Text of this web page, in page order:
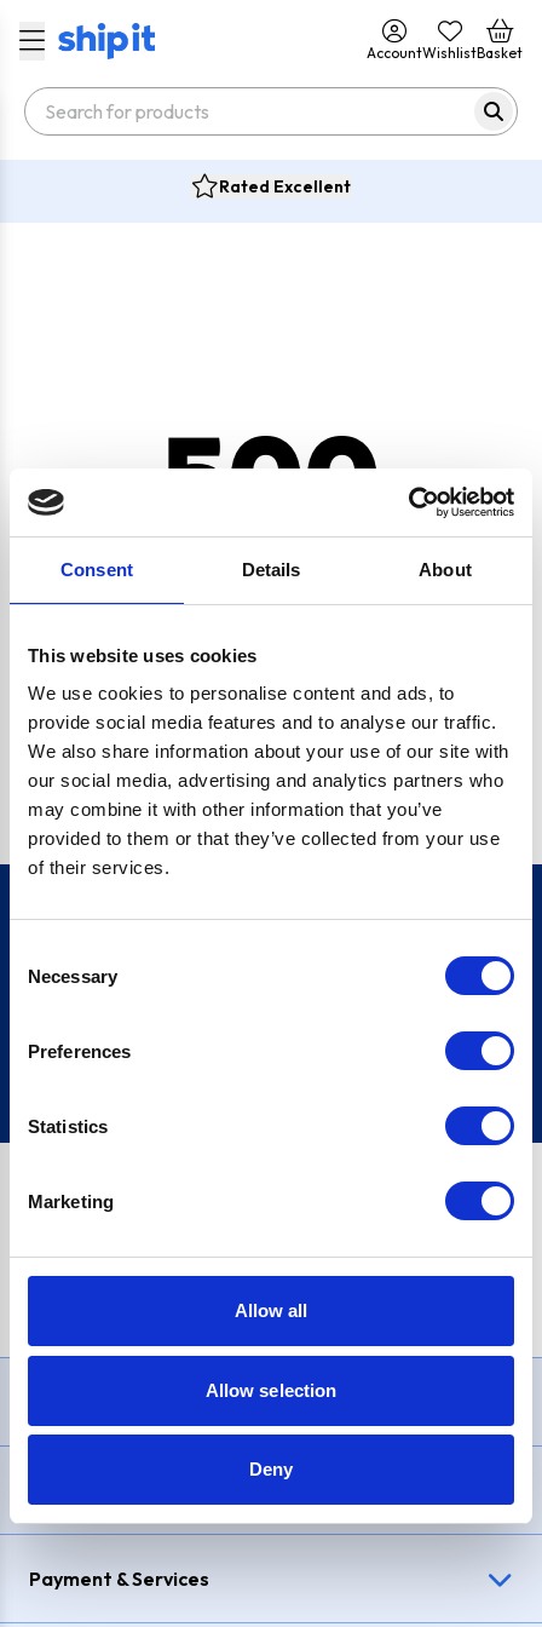
Consent Details About
This website uses cookies
We use cookies to personalise content and ads, to
provide social media features and to analyse our traffic.
We also share information about your use of our site with
our social media, advertising and analytics partners who
may combine it with other information that you’ve
provided to them or that they’ve collected from your use
of their services.
Selection
Necessary
Preferences
Statistics
Marketing
Allow all
Allow selection
Deny
AccountWishlistBasket
Rated Excellent
500
CRYPTO.RANDOMUUID IS NOT A FUNCTION
Go back home
Sign up
£1,200, Representative23.9% APR (variable). Purchase rate
Payment & Services